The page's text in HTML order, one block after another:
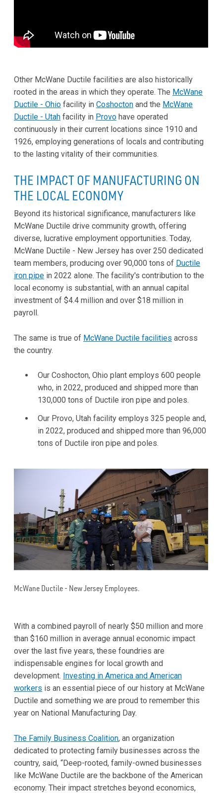
Other McWane Ductile facilities are also historically
rooted in the areas in which they operate. The McWane
Ductile - Ohio facility in Coshocton and the McWane
Ductile - Utah facility in Provo have operated
continuously in their current locations since 1910 and
1926, employing generations of locals and contributing
to the lasting vitality of their communities.
THE IMPACT OF MANUFACTURING ON
THE LOCAL ECONOMY
Beyond its historical significance, manufacturers like
McWane Ductile drive community growth, offering
diverse, lucrative employment opportunities. Today,
McWane Ductile - New Jersey has over 250 dedicated
team members, producing over 90,000 tons of Ductile
iron pipe in 2022 alone. The facility's contribution to the
local economy is substantial, with an annual capital
investment of $4.4 million and over $18 million in
payroll.
The same is true of McWane Ductile facilities across
the country.
Our Coshocton, Ohio plant employs 600 people
who, in 2022, produced and shipped more than
130,000 tons of Ductile iron pipe and poles.
Our Provo, Utah facility employs 325 people and,
in 2022, produced and shipped more than 96,000
tons of Ductile iron pipe and poles.
McWane Ductile - New Jersey Employees.
With a combined payroll of nearly $50 million and more
than $160 million in average annual economic impact
over the last five years, these foundries are
indispensable engines for local growth and
development. Investing in America and American
workers is an essential piece of our history at McWane
Ductile and something we are proud to remember this
year on National Manufacturing Day.
The Family Business Coalition, an organization
dedicated to protecting family businesses across the
country, said, “Deep-rooted, family-owned businesses
like McWane Ductile are the backbone of the American
economy. Their impact stretches beyond economics,